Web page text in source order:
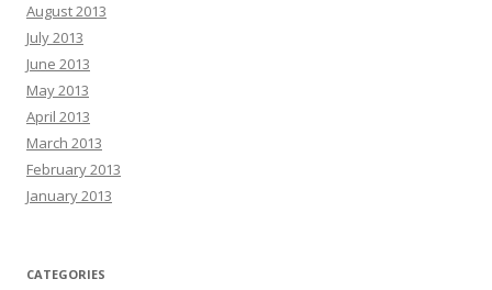
August 2013
July 2013
June 2013
May 2013
April 2013
March 2013
February 2013
January 2013
CATEGORIES